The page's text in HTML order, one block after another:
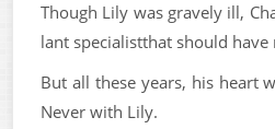
Though Lily was gravely ill,
lant specialistthat should
But all these years, his heart
Never with Lily.